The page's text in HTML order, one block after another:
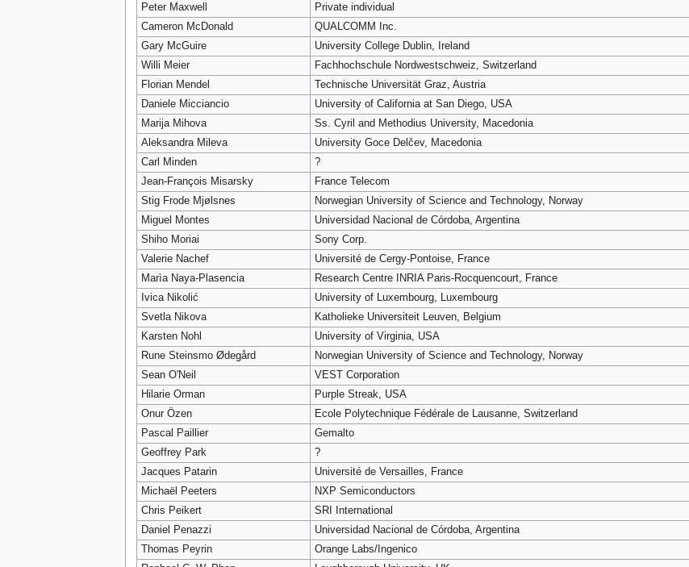
Peter Maxwell
Private individual
Cameron McDonald
QUALCOMM Inc.
Gary McGuire
University College Dublin, Ireland
Willi Meier
Fachhochschule Nordwestschweiz, Switzerland
Florian Mendel
Technische Universität Graz, Austria
Daniele Micciancio
University of California at San Diego, USA
Marija Mihova
Ss. Cyril and Methodius University, Macedonia
Aleksandra Mileva
University Goce Delčev, Macedonia
Carl Minden
?
Jean-François Misarsky
France Telecom
Stig Frode Mjølsnes
Norwegian University of Science and Technology, Norway
Miguel Montes
Universidad Nacional de Córdoba, Argentina
Shiho Moriai
Sony Corp.
Valerie Nachef
Université de Cergy-Pontoise, France
Marìa Naya-Plasencia
Research Centre INRIA Paris-Rocquencourt, France
Ivica Nikolić
University of Luxembourg, Luxembourg
Svetla Nikova
Katholieke Universiteit Leuven, Belgium
Karsten Nohl
University of Virginia, USA
Rune Steinsmo Ødegård
Norwegian University of Science and Technology, Norway
Sean O'Neil
VEST Corporation
Hilarie Orman
Purple Streak, USA
Onur Özen
Ecole Polytechnique Fédérale de Lausanne, Switzerland
Pascal Paillier
Gemalto
Geoffrey Park
?
Jacques Patarin
Université de Versailles, France
Michaël Peeters
NXP Semiconductors
Chris Peikert
SRI International
Daniel Penazzi
Universidad Nacional de Córdoba, Argentina
Thomas Peyrin
Orange Labs/Ingenico